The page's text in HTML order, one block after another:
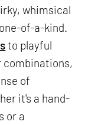
whimsical
of-a-kind.
to playful
combinations,
of
it's a hand-
or a